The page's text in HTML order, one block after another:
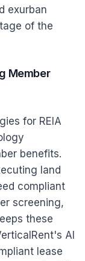
exurban
of the
Member
for REIA
benefits.
land
compliant
screening,
these
AI
lease